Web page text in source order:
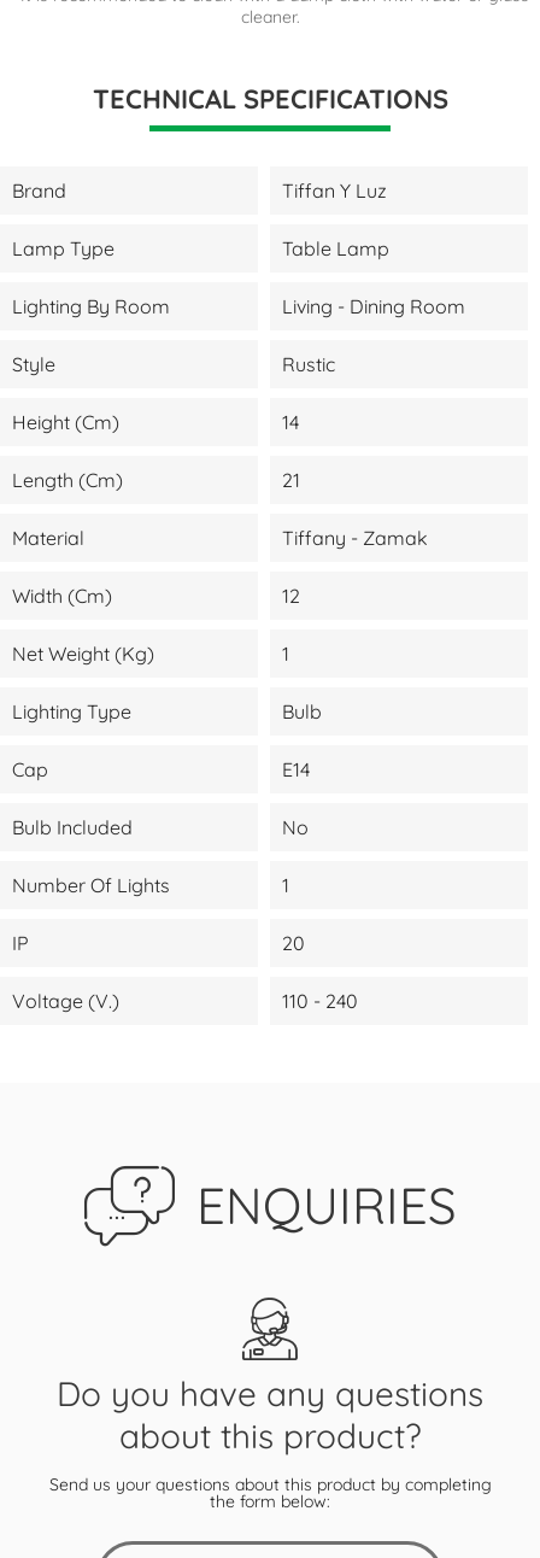
cleaner.
TECHNICAL SPECIFICATIONS
Brand Tiffan Y Luz
Lamp Type Table Lamp
Lighting By Room Living - Dining Room
Style Rustic
Height (cm) 14
Length (cm) 21
Material Tiffany - Zamak
Width (cm) 12
Net Weight (kg) 1
Lighting Type Bulb
Cap E14
Bulb Included No
Number Of Lights 1
IP 20
Voltage (V.) 110 - 240
ENQUIRIES
Do you have any questions
about this product?
Send us your questions about this product by completing
the form below: